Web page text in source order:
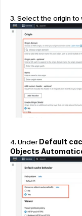
3. Select the origin
4. Under Default
Objects